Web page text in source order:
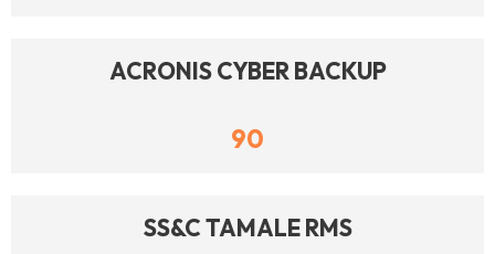
ACRONIS CYBER BACKUP
90
SS&C TAMALE RMS